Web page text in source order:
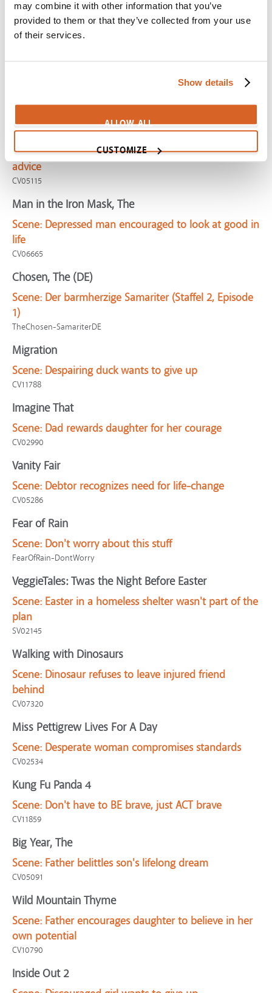
may combine it with other information that you’ve
provided to them or that they’ve collected from your use
of their services.
Show details
ALLOW ALL
CUSTOMIZE
Night at the Museum: Battle of the Smithsonian
Scene: Custer encouraged to forget the past
CV03903
Mr. Popper's Penguins
Scene: Daughter wants father to listen, not give
advice
CV05115
Man in the Iron Mask, The
Scene: Depressed man encouraged to look at good in
life
CV06665
Chosen, The (DE)
Scene: Der barmherzige Samariter (Staffel 2, Episode
1)
TheChosen-SamariterDE
Migration
Scene: Despairing duck wants to give up
CV11788
Imagine That
Scene: Dad rewards daughter for her courage
CV02990
Vanity Fair
Scene: Debtor recognizes need for life-change
CV05286
Fear of Rain
Scene: Don't worry about this stuff
FearOfRain-DontWorry
VeggieTales: Twas the Night Before Easter
Scene: Easter in a homeless shelter wasn't part of the
plan
SV02145
Walking with Dinosaurs
Scene: Dinosaur refuses to leave injured friend
behind
CV07320
Miss Pettigrew Lives For A Day
Scene: Desperate woman compromises standards
CV02534
Kung Fu Panda 4
Scene: Don't have to BE brave, just ACT brave
CV11859
Big Year, The
Scene: Father belittles son's lifelong dream
CV05091
Wild Mountain Thyme
Scene: Father encourages daughter to believe in her
own potential
CV10790
Inside Out 2